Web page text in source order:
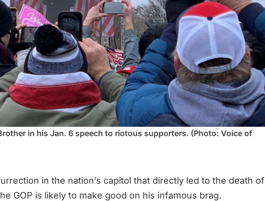
in his Jan. 6 speech to riotous supporters. (Photo: Voice of
in the nation’s capitol that directly led to the death of
GOP is likely to make good on his infamous brag.